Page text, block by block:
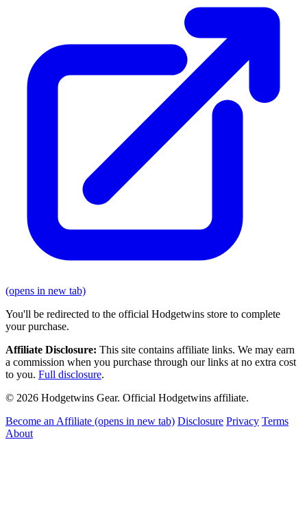
(opens in new tab)
You'll be redirected to the official Hodgetwins store to complete
your purchase.
Affiliate Disclosure: This site contains affiliate links. We may earn
a commission when you purchase through our links at no extra cost
to you. Full disclosure.
© 2026 Hodgetwins Gear. Official Hodgetwins affiliate.
Become an Affiliate (opens in new tab) Disclosure Privacy Terms
About